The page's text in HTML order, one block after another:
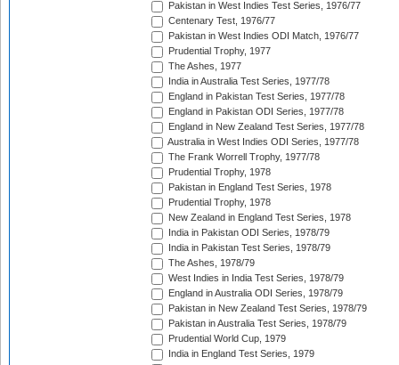
Pakistan in West Indies Test Series, 1976/77
Centenary Test, 1976/77
Pakistan in West Indies ODI Match, 1976/77
Prudential Trophy, 1977
The Ashes, 1977
India in Australia Test Series, 1977/78
England in Pakistan Test Series, 1977/78
England in Pakistan ODI Series, 1977/78
England in New Zealand Test Series, 1977/78
Australia in West Indies ODI Series, 1977/78
The Frank Worrell Trophy, 1977/78
Prudential Trophy, 1978
Pakistan in England Test Series, 1978
Prudential Trophy, 1978
New Zealand in England Test Series, 1978
India in Pakistan ODI Series, 1978/79
India in Pakistan Test Series, 1978/79
The Ashes, 1978/79
West Indies in India Test Series, 1978/79
England in Australia ODI Series, 1978/79
Pakistan in New Zealand Test Series, 1978/79
Pakistan in Australia Test Series, 1978/79
Prudential World Cup, 1979
India in England Test Series, 1979